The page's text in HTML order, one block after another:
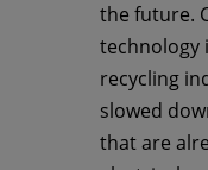
the future.
technology
recycling
slowed
that are